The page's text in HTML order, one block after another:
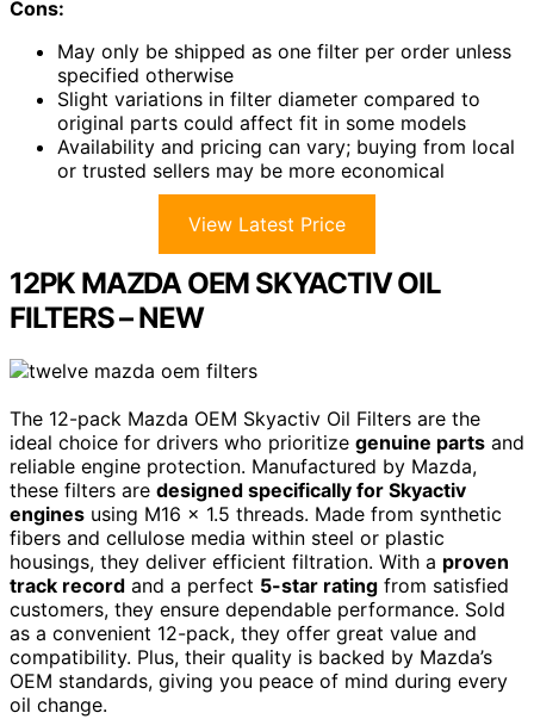
Cons:
May only be shipped as one filter per order unless
specified otherwise
Slight variations in filter diameter compared to
original parts could affect fit in some models
Availability and pricing can vary; buying from local
or trusted sellers may be more economical
View Latest Price
12PK MAZDA OEM SKYACTIV OIL
FILTERS – NEW
The 12-pack Mazda OEM Skyactiv Oil Filters are the
ideal choice for drivers who prioritize genuine parts and
reliable engine protection. Manufactured by Mazda,
these filters are designed specifically for Skyactiv
engines using M16 x 1.5 threads. Made from synthetic
fibers and cellulose media within steel or plastic
housings, they deliver efficient filtration. With a proven
track record and a perfect 5-star rating from satisfied
customers, they ensure dependable performance. Sold
as a convenient 12-pack, they offer great value and
compatibility. Plus, their quality is backed by Mazda’s
OEM standards, giving you peace of mind during every
oil change.